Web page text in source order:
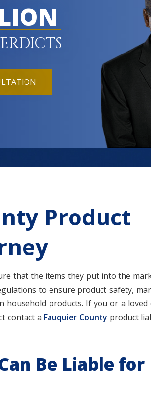
Product
that the items they put into the
to ensure product safety,
household products. If you or a
contact a Fauquier County product
Be Liable for
$1.1+